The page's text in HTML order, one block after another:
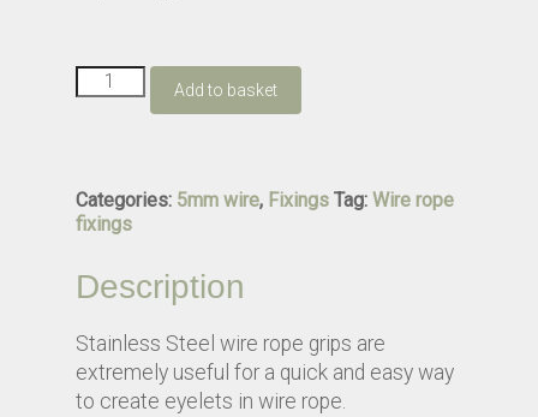
5mm
Wire
Add to basket
Categories: 5mm wire, Fixings Tag: Wire rope
fixings
Description
Stainless Steel wire rope grips are
extremely useful for a quick and easy way
to create eyelets in wire rope.